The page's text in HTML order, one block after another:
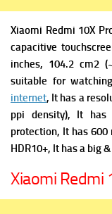
Xiaomi Redmi 10X
capacitive
inches, 104.2 cm2
suitable for
internet, It has a r
ppi density), It has
protection, It has 600
HDR10+, It has a big
Xiaomi Redmi